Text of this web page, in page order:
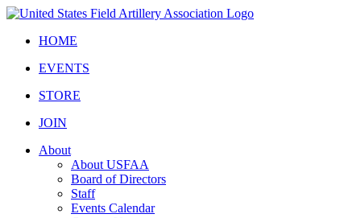
HOME
EVENTS
STORE
JOIN
About
About USFAA
Board of Directors
Staff
Events Calendar